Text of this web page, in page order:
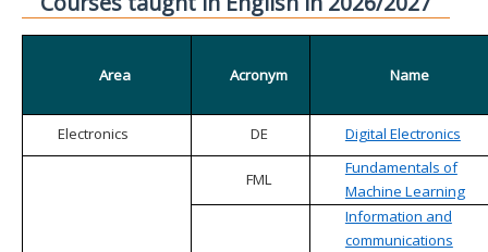
Area Acronym Name
Electronics DE Digital Electronics
FML
Fundamentals of
Machine Learning
Information and
communications